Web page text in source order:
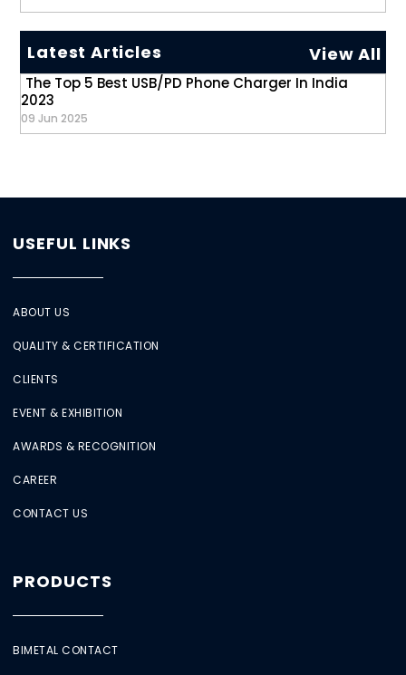
Latest Articles View All
The Top 5 Best USB/PD Phone Charger In India
2023
09 Jun 2025
USEFUL LINKS
ABOUT US
QUALITY & CERTIFICATION
CLIENTS
EVENT & EXHIBITION
AWARDS & RECOGNITION
CAREER
CONTACT US
PRODUCTS
BIMETAL CONTACT